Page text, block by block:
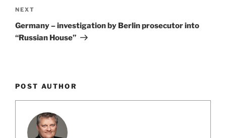
Next
Post
NEXT
Germany – investigation by Berlin prosecutor into
“Russian House”
POST AUTHOR